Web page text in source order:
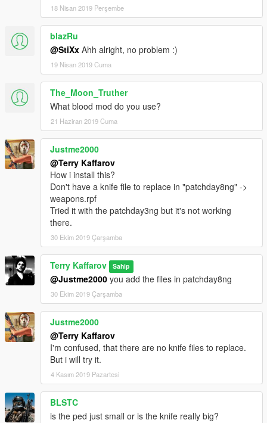
18 Nisan 2019 Perşembe
blazRu
@StiXx Ahh alright, no problem :)
19 Nisan 2019 Cuma
The_Moon_Truther
What blood mod do you use?
21 Haziran 2019 Cuma
Justme2000
@Terry Kaffarov
How i install this?
Don't have a knife file to replace in "patchday8ng" ->
weapons.rpf
Tried it with the patchday3ng but it's not working
there.
30 Ekim 2019 Çarşamba
Terry Kaffarov Sahip
@Justme2000 you add the files in patchday8ng
30 Ekim 2019 Çarşamba
Justme2000
@Terry Kaffarov
I'm confused, that there are no knife files to replace.
But i will try it.
4 Kasım 2019 Pazartesi
BLSTC
is the ped just small or is the knife really big?